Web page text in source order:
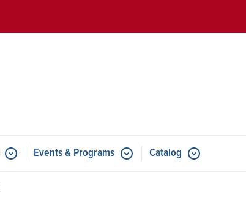
Submenu for Resources
Events & Programs Submenu for Events & Programs
Catalog